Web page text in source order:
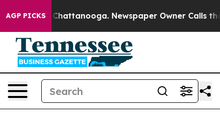
AGP PICKS
Chaos in Chattanooga. Newspaper Owner Calls the